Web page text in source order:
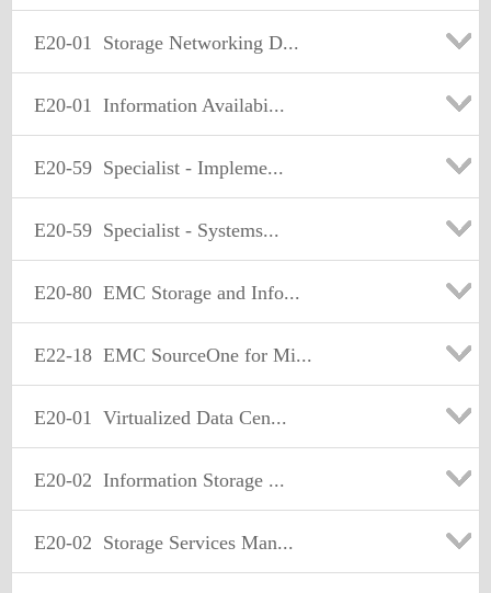
E20-01 Storage Networking D...
E20-01 Information Availabi...
E20-59 Specialist - Impleme...
E20-59 Specialist - Systems...
E20-80 EMC Storage and Info...
E22-18 EMC SourceOne for Mi...
E20-01 Virtualized Data Cen...
E20-02 Information Storage ...
E20-02 Storage Services Man...